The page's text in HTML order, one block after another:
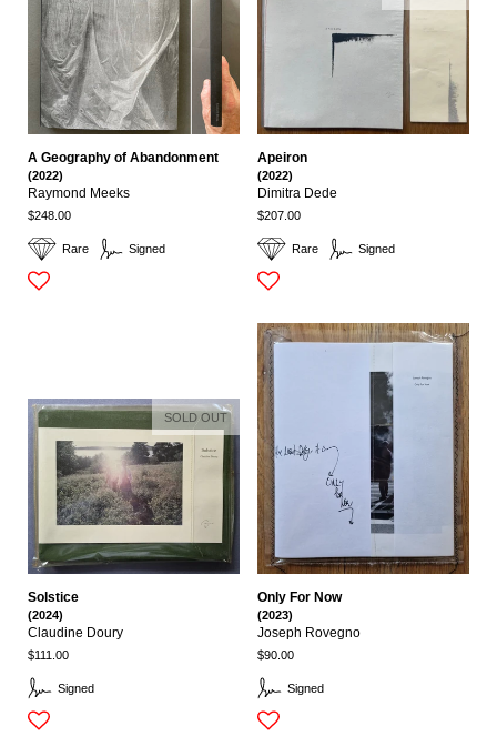
Rare Signed
A Geography of Abandonment
(2022)
Raymond Meeks
$248.00
Rare Signed
Apeiron
(2022)
Dimitra Dede
$207.00
Signed
Solstice
(2024)
Claudine Doury
$111.00
SOLD OUT
Signed
Only For Now
(2023)
Joseph Rovegno
$90.00